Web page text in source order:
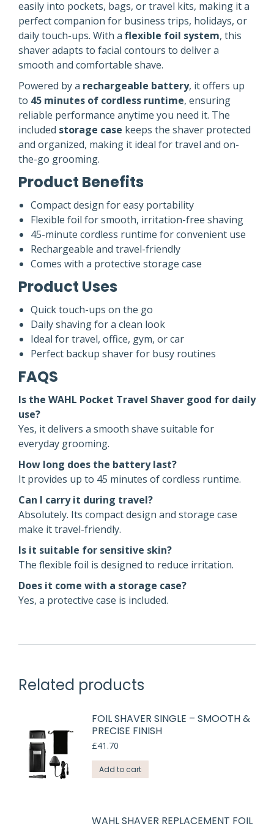
easily into pockets, bags, or travel kits, making it a
perfect companion for business trips, holidays, or
daily touch-ups. With a flexible foil system, this
shaver adapts to facial contours to deliver a
smooth and comfortable shave.
Powered by a rechargeable battery, it offers up
to 45 minutes of cordless runtime, ensuring
reliable performance anytime you need it. The
included storage case keeps the shaver protected
and organized, making it ideal for travel and on-
the-go grooming.
Product Benefits
Compact design for easy portability
Flexible foil for smooth, irritation-free shaving
45-minute cordless runtime for convenient use
Rechargeable and travel-friendly
Comes with a protective storage case
Product Uses
Quick touch-ups on the go
Daily shaving for a clean look
Ideal for travel, office, gym, or car
Perfect backup shaver for busy routines
FAQS
Is the WAHL Pocket Travel Shaver good for daily
use?
Yes, it delivers a smooth shave suitable for
everyday grooming.
How long does the battery last?
It provides up to 45 minutes of cordless runtime.
Can I carry it during travel?
Absolutely. Its compact design and storage case
make it travel-friendly.
Is it suitable for sensitive skin?
The flexible foil is designed to reduce irritation.
Does it come with a storage case?
Yes, a protective case is included.
Related products
FOIL SHAVER SINGLE – SMOOTH &
PRECISE FINISH
£41.70
Add to cart
WAHL SHAVER REPLACEMENT FOIL